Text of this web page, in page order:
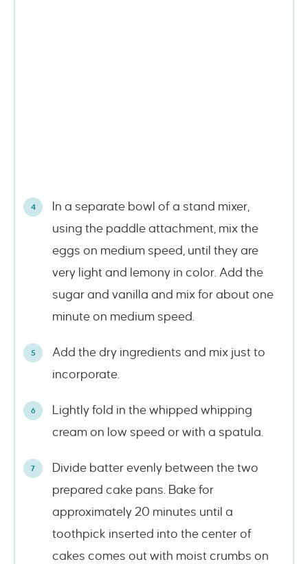
In a separate bowl of a stand mixer,
using the paddle attachment, mix the
eggs on medium speed, until they are
very light and lemony in color. Add the
sugar and vanilla and mix for about one
minute on medium speed.
Add the dry ingredients and mix just to
incorporate.
Lightly fold in the whipped whipping
cream on low speed or with a spatula.
Divide batter evenly between the two
prepared cake pans. Bake for
approximately 20 minutes until a
toothpick inserted into the center of
cakes comes out with moist crumbs on